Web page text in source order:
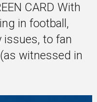
CARD With
in football,
to fan
witnessed in